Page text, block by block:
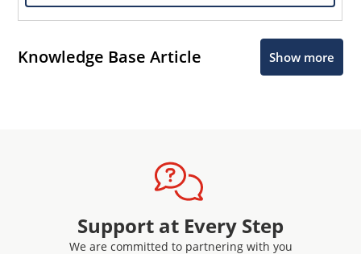
Knowledge Base Article Show more
Support at Every Step
We are committed to partnering with you